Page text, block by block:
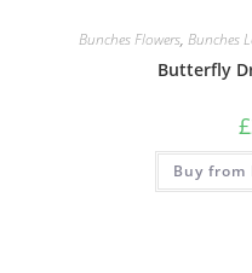
Bunches Flowers, Bunches
Butterfly
£
Buy from